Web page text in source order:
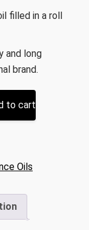
filled in a roll
and long
brand.
to cart
Oils